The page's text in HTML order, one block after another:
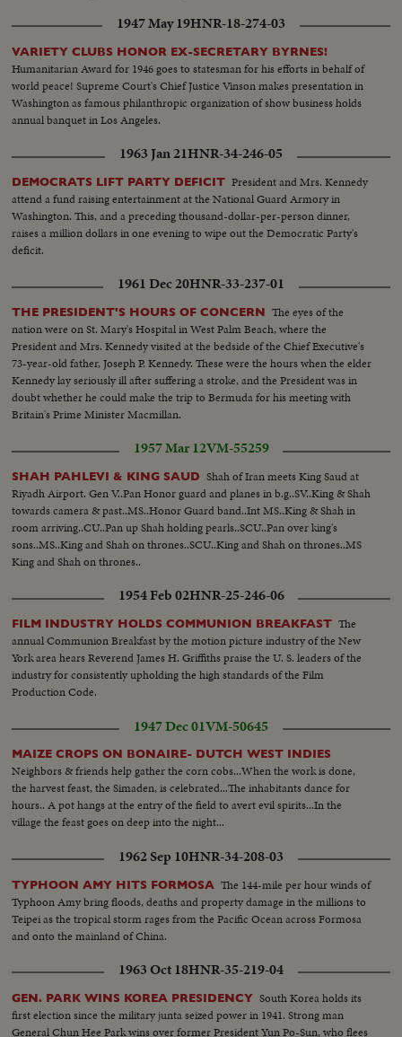
1947 May 19HNR-18-274-03
VARIETY CLUBS HONOR EX-SECRETARY BYRNES!
Humanitarian Award for 1946 goes to statesman for his efforts in behalf of
world peace! Supreme Court's Chief Justice Vinson makes presentation in
Washington as famous philanthropic organization of show business holds
annual banquet in Los Angeles.
1963 Jan 21HNR-34-246-05
DEMOCRATS LIFT PARTY DEFICIT President and Mrs. Kennedy
attend a fund raising entertainment at the National Guard Armory in
Washington. This, and a preceding thousand-dollar-per-person dinner,
raises a million dollars in one evening to wipe out the Democratic Party's
deficit.
1961 Dec 20HNR-33-237-01
THE PRESIDENT'S HOURS OF CONCERN The eyes of the
nation were on St. Mary's Hospital in West Palm Beach, where the
President and Mrs. Kennedy visited at the bedside of the Chief Executive's
73-year-old father, Joseph P. Kennedy. These were the hours when the elder
Kennedy lay seriously ill after suffering a stroke, and the President was in
doubt whether he could make the trip to Bermuda for his meeting with
Britain's Prime Minister Macmillan.
1957 Mar 12VM-55259
SHAH PAHLEVI & KING SAUD Shah of Iran meets King Saud at
Riyadh Airport. Gen V..Pan Honor guard and planes in b.g..SV..King & Shah
towards camera & past..MS..Honor Guard band..Int MS..King & Shah in
room arriving..CU..Pan up Shah holding pearls..SCU..Pan over king's
sons..MS..King and Shah on thrones..SCU..King and Shah on thrones..MS
King and Shah on thrones..
1954 Feb 02HNR-25-246-06
FILM INDUSTRY HOLDS COMMUNION BREAKFAST The
annual Communion Breakfast by the motion picture industry of the New
York area hears Reverend James H. Griffiths praise the U. S. leaders of the
industry for consistently upholding the high standards of the Film
Production Code.
1947 Dec 01VM-50645
MAIZE CROPS ON BONAIRE- DUTCH WEST INDIES
Neighbors & friends help gather the corn cobs...When the work is done,
the harvest feast, the Simaden, is celebrated...The inhabitants dance for
hours.. A pot hangs at the entry of the field to avert evil spirits...In the
village the feast goes on deep into the night...
1962 Sep 10HNR-34-208-03
TYPHOON AMY HITS FORMOSA The 144-mile per hour winds of
Typhoon Amy bring floods, deaths and property damage in the millions to
Teipei as the tropical storm rages from the Pacific Ocean across Formosa
and onto the mainland of China.
1963 Oct 18HNR-35-219-04
GEN. PARK WINS KOREA PRESIDENCY South Korea holds its
first election since the military junta seized power in 1941. Strong man
General Chun Hee Park wins over former President Yun Po-Sun, who flees